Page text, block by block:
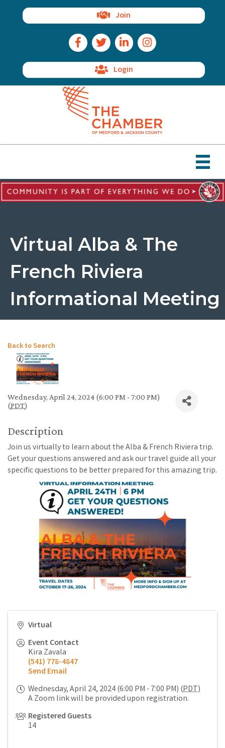
Join
Facebook Icon
Twitter IconLinkedIn IconInstagram Icon
Login
Virtual Alba & The
French Riviera
Informational Meeting
Back to Search
Wednesday, April 24, 2024 (6:00 PM - 7:00 PM)
(PDT)
Description
Join us virtually to learn about the Alba & French Riviera trip.
Get your questions answered and ask our travel guide all your
specific questions to be better prepared for this amazing trip.
Virtual
Event Contact
Kira Zavala
(541) 778-4847
Send Email
Wednesday, April 24, 2024 (6:00 PM - 7:00 PM) (PDT)
A Zoom link will be provided upon registration.
Registered Guests
14